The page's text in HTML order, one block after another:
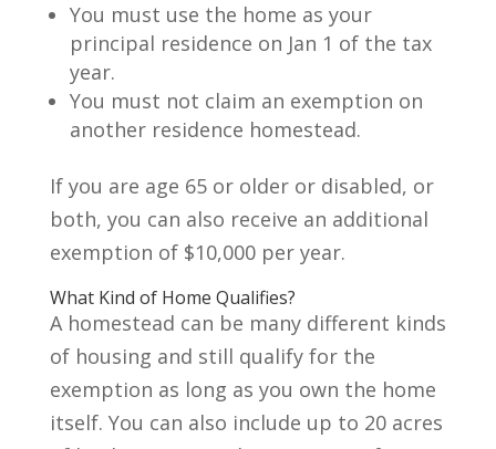
You must use the home as your
principal residence on Jan 1 of the tax
year.
You must not claim an exemption on
another residence homestead.
If you are age 65 or older or disabled, or
both, you can also receive an additional
exemption of $10,000 per year.
What Kind of Home Qualifies?
A homestead can be many different kinds
of housing and still qualify for the
exemption as long as you own the home
itself. You can also include up to 20 acres